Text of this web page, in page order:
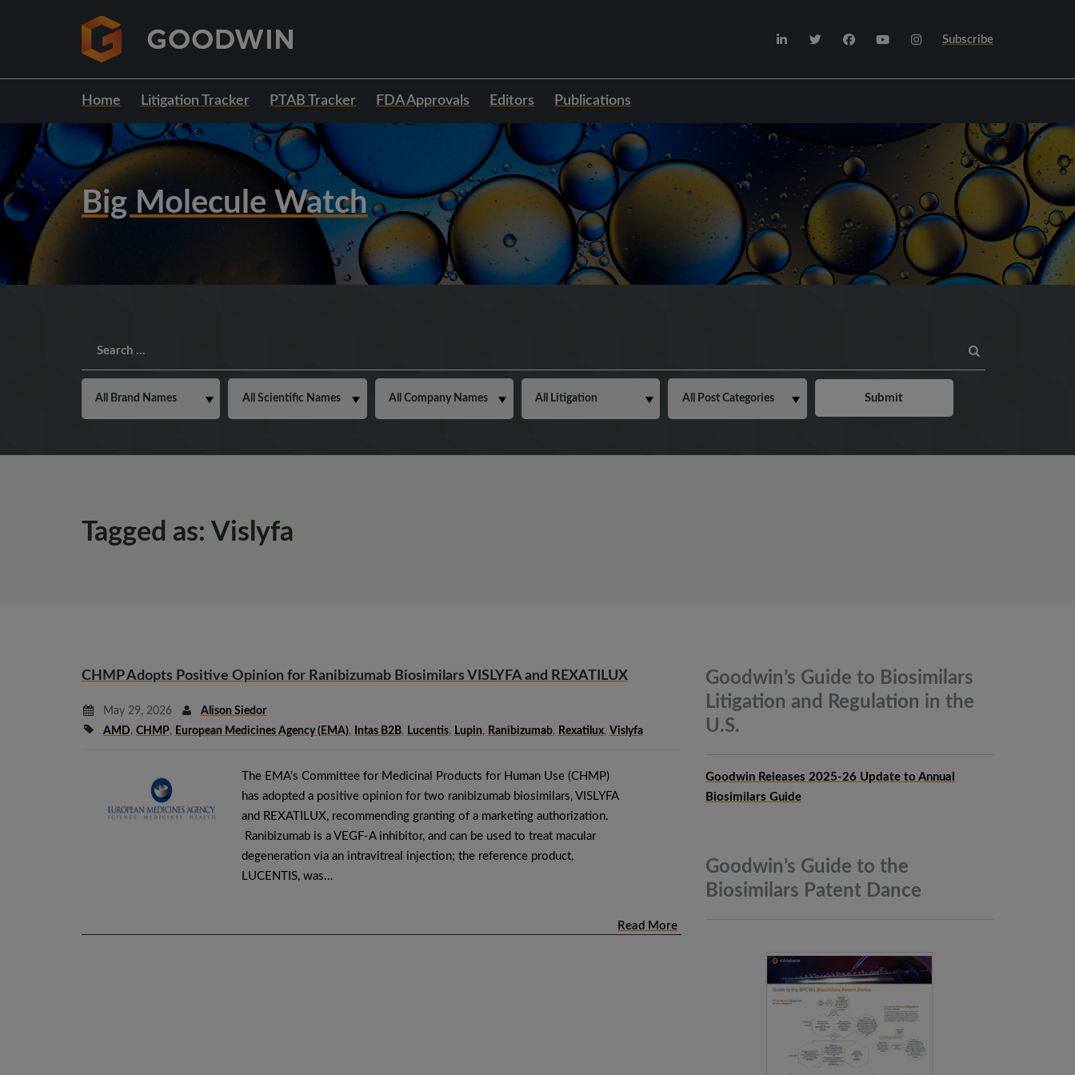
Subscribe
Home Litigation Tracker PTAB Tracker FDA Approvals Editors Publications
Big Molecule Watch
Tagged as: Vislyfa
CHMP Adopts Positive Opinion for Ranibizumab Biosimilars VISLYFA and REXATILUX
May 29, 2026
Alison Siedor
AMD, CHMP, European Medicines Agency (EMA), Intas B2B, Lucentis, Lupin, Ranibizumab, Rexatilux, Vislyfa
The EMA’s Committee for Medicinal Products for Human Use (CHMP)
has adopted a positive opinion for two ranibizumab biosimilars, VISLYFA
and REXATILUX, recommending granting of a marketing authorization.
Ranibizumab is a VEGF-A inhibitor, and can be used to treat macular
degeneration via an intravitreal injection; the reference product,
LUCENTIS, was…
Read More
Goodwin’s Guide to Biosimilars
Litigation and Regulation in the
U.S.
Goodwin Releases 2025-26 Update to Annual
Biosimilars Guide
Goodwin’s Guide to the
Biosimilars Patent Dance